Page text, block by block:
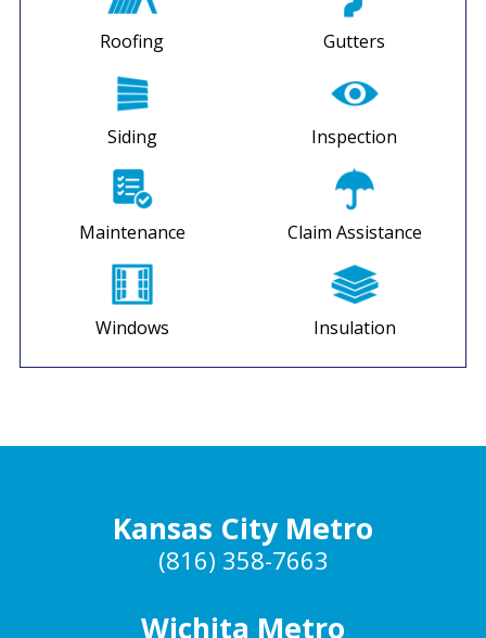
Roofing Gutters
Siding Inspection
Maintenance Claim Assistance
Windows Insulation
Kansas City Metro
(816) 358-7663
Wichita Metro